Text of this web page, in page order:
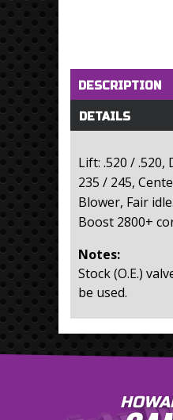
Horizontal
DESCRIPTION
DETAILS
Lift: .520 / .520,
235 / 245,
Blower, Fair
Boost 2800+
Notes:
Stock (O.E.)
be used.